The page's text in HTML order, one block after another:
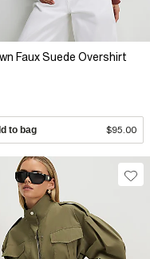
Faux Suede Overshirt
to bag $95.00